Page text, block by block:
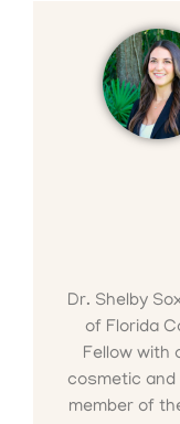
Dr. Shelby
of Florida
Fellow with
cosmetic
member of